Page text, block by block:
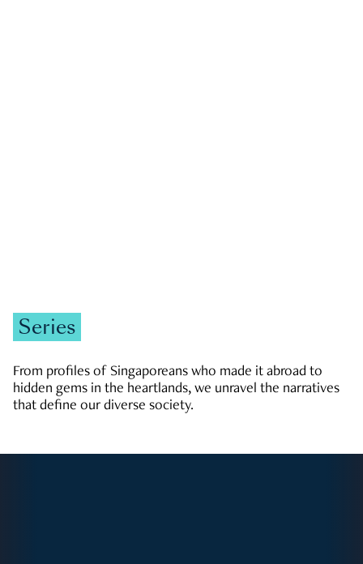
Series
From profiles of Singaporeans who made it abroad to
hidden gems in the heartlands, we unravel the narratives
that define our diverse society.